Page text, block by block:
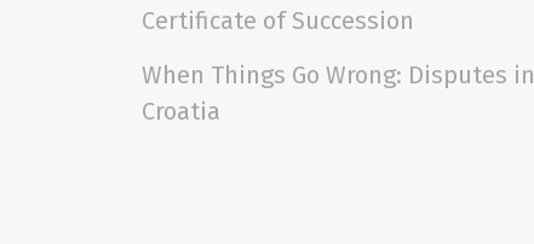
Certificate of Succession
When Things Go Wrong: Disputes in
Croatia